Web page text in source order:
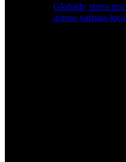
Globally stress
across various